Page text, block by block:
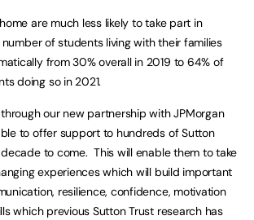
are much less likely to take part in
of students living with their families
from 30% overall in 2019 to 64% of
doing so in 2021.
through our new partnership with JPMorgan
to offer support to hundreds of Sutton
to come. This will enable them to take
experiences which will build important
resilience, confidence, motivation
which previous Sutton Trust research has